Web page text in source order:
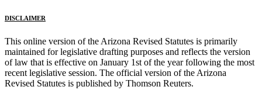
DISCLAIMER
This online version of the Arizona Revised Statutes is primarily
maintained for legislative drafting purposes and reflects the version
of law that is effective on January 1st of the year following the most
recent legislative session. The official version of the Arizona
Revised Statutes is published by Thomson Reuters.